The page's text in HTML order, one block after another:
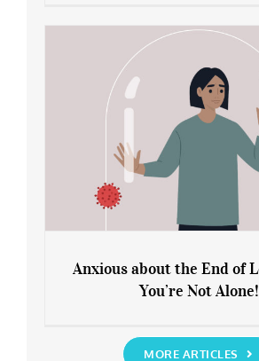
Rediscover Yourself
You’re Not Alone!
Anxious about the End of
You’re Not Alone!
MORE ARTICLES